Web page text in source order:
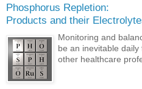
Phosphorus Repletion:
Products and their
Monitoring and
be an inevitable
other healthcare